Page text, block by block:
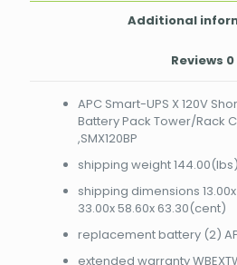
Additional
Reviews 0
APC Smart-UPS X 120V
Battery Pack Tower/Rack
,SMX120BP
shipping weight
shipping dimensions
33.00x 58.60x 63.30(cent)
replacement battery (2)
extended warranty